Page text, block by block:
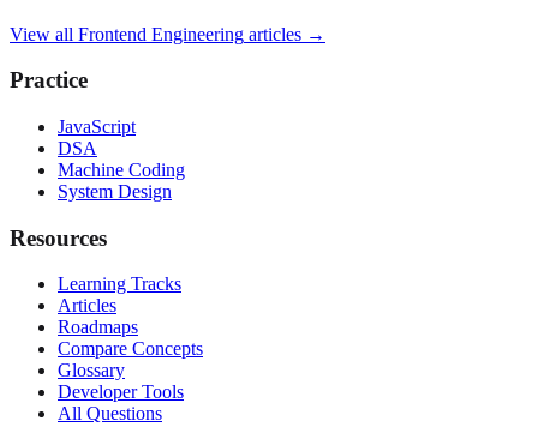
View all Frontend Engineering articles →
Practice
JavaScript
DSA
Machine Coding
System Design
Resources
Learning Tracks
Articles
Roadmaps
Compare Concepts
Glossary
Developer Tools
All Questions